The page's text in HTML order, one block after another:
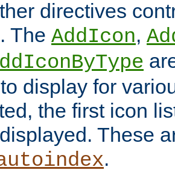
directives
The AddIcon,
display for
the first icon
These
.